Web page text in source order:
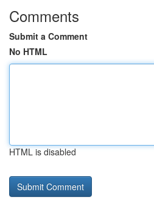
Comments
Submit a Comment
No HTML
HTML is disabled